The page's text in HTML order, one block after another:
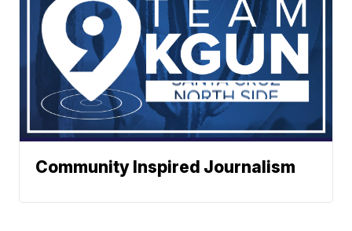
Community Inspired Journalism